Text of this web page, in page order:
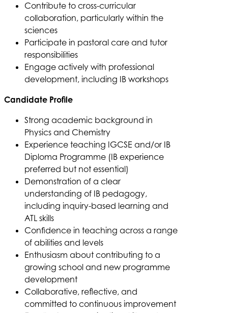
Contribute to cross-curricular
collaboration, particularly within the
sciences
Participate in pastoral care and tutor
responsibilities
Engage actively with professional
development, including IB workshops
Candidate Profile
Strong academic background in
Physics and Chemistry
Experience teaching IGCSE and/or IB
Diploma Programme (IB experience
preferred but not essential)
Demonstration of a clear
understanding of IB pedagogy,
including inquiry-based learning and
ATL skills
Confidence in teaching across a range
of abilities and levels
Enthusiasm about contributing to a
growing school and new programme
development
Collaborative, reflective, and
committed to continuous improvement